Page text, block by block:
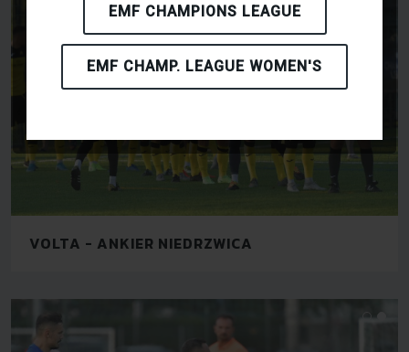
EMF CHAMPIONS LEAGUE
EMF CHAMP. LEAGUE WOMEN'S
VOLTA - ANKIER NIEDRZWICA